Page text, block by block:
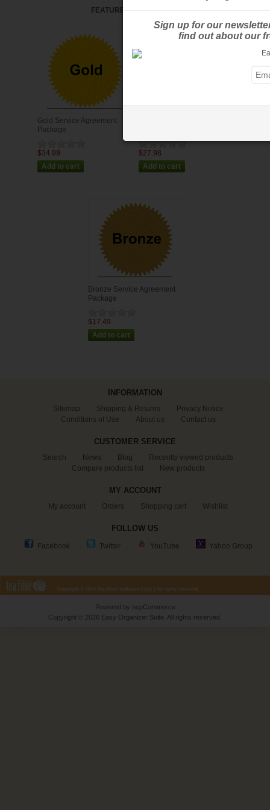
FEATURED PRODUCTS
Gold Service Agreement
Package
$34.99 $27.98
Bronze Service Agreement
Package
$17.49
INFORMATION
Sitemap Shipping & Returns
Privacy Notice
Conditions of Use
About us Contact us
CUSTOMER SERVICE
Search News Blog
Recently viewed products
Compare products list
New products
MY ACCOUNT
My account Orders Shopping cart Wishlist
FOLLOW US
Facebook Twitter YouTube Yahoo Group
Powered by nopCommerce
Copyright © 2026 Easy Organizer Suite. All rights reserved.
Sign up for our
find out about our